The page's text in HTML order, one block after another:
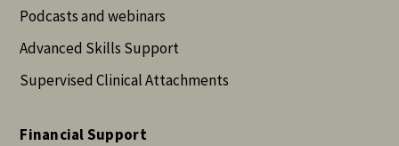
Podcasts and webinars
Advanced Skills Support
Supervised Clinical Attachments
Financial Support